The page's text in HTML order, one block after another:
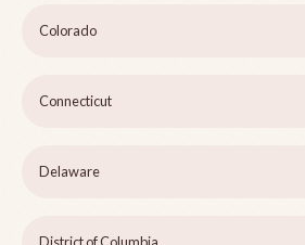
Colorado
Connecticut
Delaware